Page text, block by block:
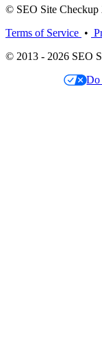
© SEO Site Checkup
Terms of Service •
© 2013 - 2026 SEO
Do